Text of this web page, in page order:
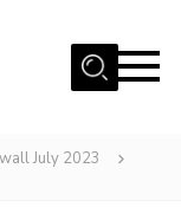
July 2023